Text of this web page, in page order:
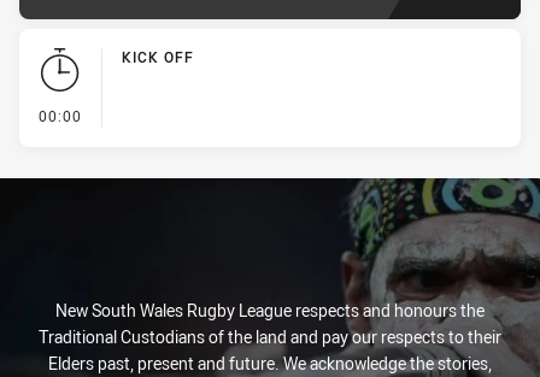
00:00
KICK OFF
New South Wales Rugby League respects and honours the
Traditional Custodians of the land and pay our respects to their
Elders past, present and future. We acknowledge the stories,